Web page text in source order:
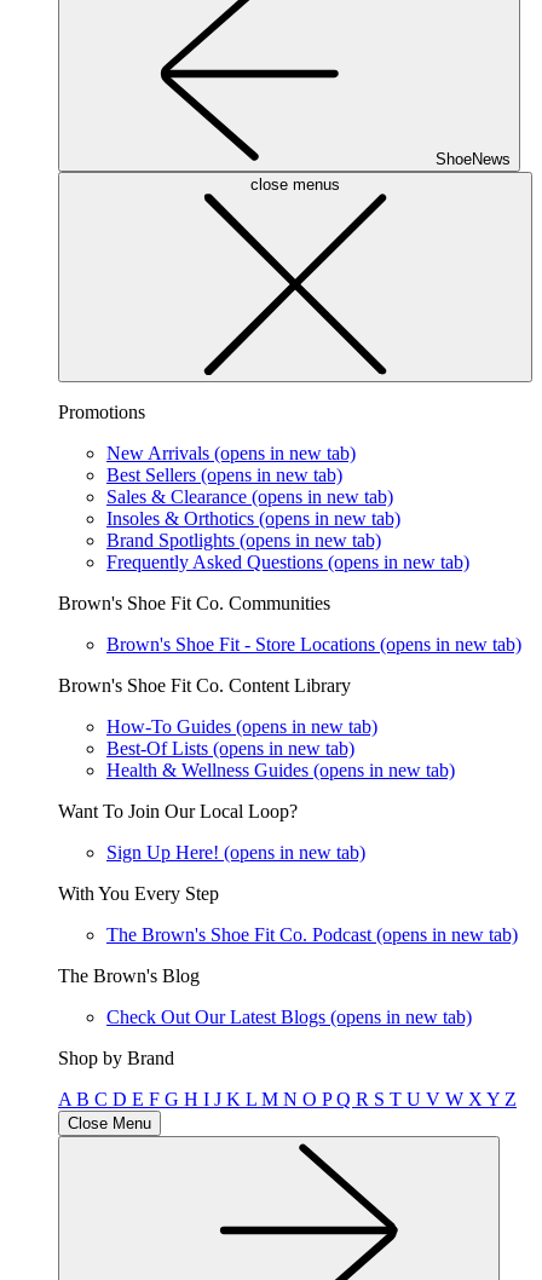
ShoeNews
close menus
Promotions
New Arrivals (opens in new tab)
Best Sellers (opens in new tab)
Sales & Clearance (opens in new tab)
Insoles & Orthotics (opens in new tab)
Brand Spotlights (opens in new tab)
Frequently Asked Questions (opens in new tab)
Brown's Shoe Fit Co. Communities
Brown's Shoe Fit - Store Locations (opens in new tab)
Brown's Shoe Fit Co. Content Library
How-To Guides (opens in new tab)
Best-Of Lists (opens in new tab)
Health & Wellness Guides (opens in new tab)
Want To Join Our Local Loop?
Sign Up Here! (opens in new tab)
With You Every Step
The Brown's Shoe Fit Co. Podcast (opens in new tab)
The Brown's Blog
Check Out Our Latest Blogs (opens in new tab)
Shop by Brand
A B C D E F G H I J K L M N O PQ R S T U V W X Y Z
Close Menu